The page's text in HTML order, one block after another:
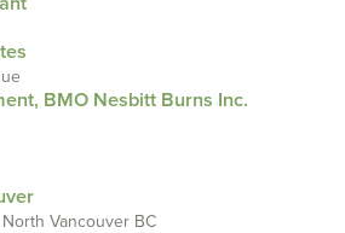
BMO Nesbitt Burns Inc.
Vancouver BC